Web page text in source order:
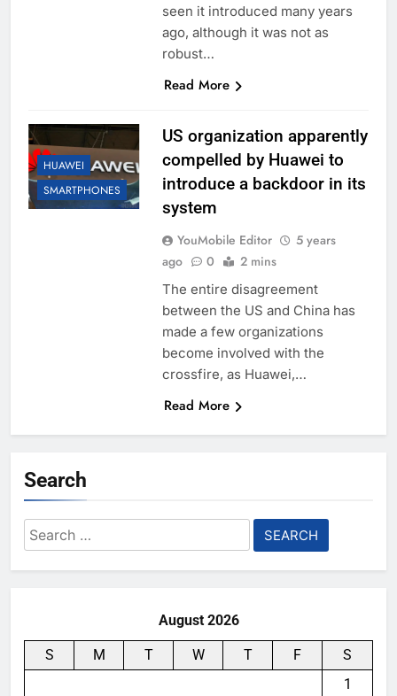
seen it introduced many years
ago, although it was not as
robust…
Read More
HUAWEI
SMARTPHONES
US organization apparently
compelled by Huawei to
introduce a backdoor in its
system
YouMobile Editor
5 years
ago
0 2 mins
The entire disagreement
between the US and China has
made a few organizations
become involved with the
crossfire, as Huawei,…
Read More
Search
Search
for:
August 2026
S M T W T F
S
1